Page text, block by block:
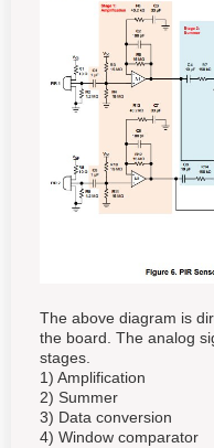
The above diagram is
the board. The analog
stages.
1) Amplification
2) Summer
3) Data conversion
4) Window comparator